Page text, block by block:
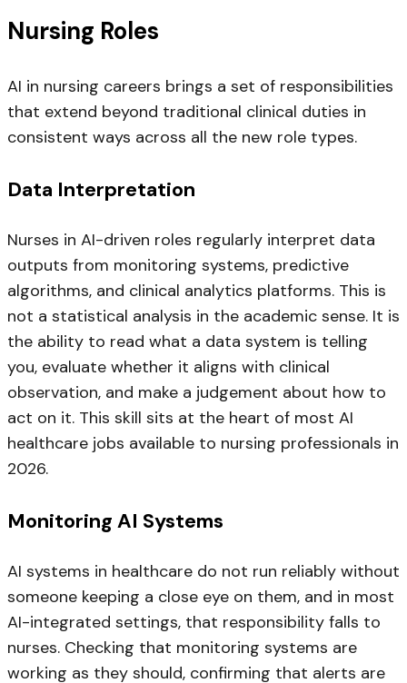
Nursing Roles
AI in nursing careers brings a set of responsibilities
that extend beyond traditional clinical duties in
consistent ways across all the new role types.
Data Interpretation
Nurses in AI-driven roles regularly interpret data
outputs from monitoring systems, predictive
algorithms, and clinical analytics platforms. This is
not a statistical analysis in the academic sense. It is
the ability to read what a data system is telling
you, evaluate whether it aligns with clinical
observation, and make a judgement about how to
act on it. This skill sits at the heart of most AI
healthcare jobs available to nursing professionals in
2026.
Monitoring AI Systems
AI systems in healthcare do not run reliably without
someone keeping a close eye on them, and in most
AI-integrated settings, that responsibility falls to
nurses. Checking that monitoring systems are
working as they should, confirming that alerts are